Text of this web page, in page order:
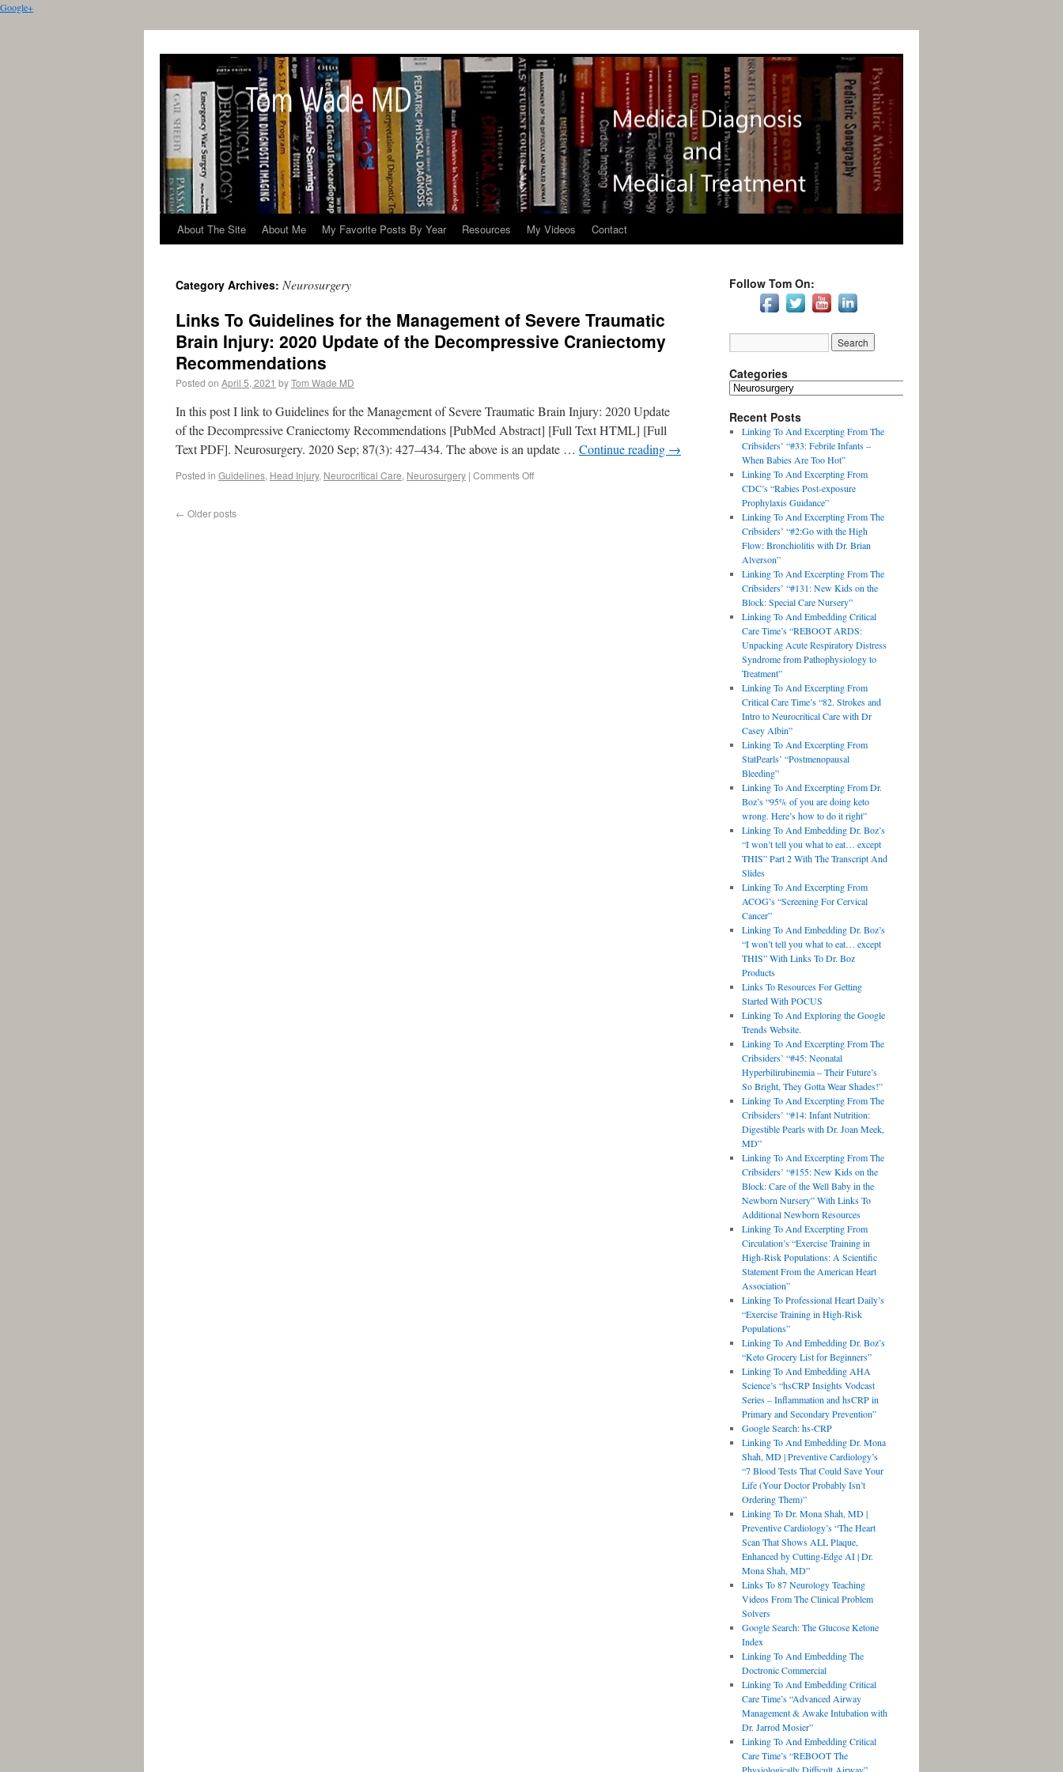
Google+
About The Site About Me My Favorite Posts By Year Resources My Videos Contact
Category Archives: Neurosurgery
Links To Guidelines for the Management of Severe Traumatic
Brain Injury: 2020 Update of the Decompressive Craniectomy
Recommendations
Posted on April 5, 2021 byTom Wade MD
In this post I link to Guidelines for the Management of Severe Traumatic Brain Injury: 2020 Update
of the Decompressive Craniectomy Recommendations [PubMed Abstract] [Full Text HTML] [Full
Text PDF]. Neurosurgery. 2020 Sep; 87(3): 427–434. The above is an update … Continue reading →
Posted in Guidelines, Head Injury, Neurocritical Care, Neurosurgery | Comments Off
← Older posts
Follow Tom On:
Categories
Recent Posts
Linking To And Excerpting From The
Cribsiders’ “#33: Febrile Infants –
When Babies Are Too Hot”
Linking To And Excerpting From
CDC’s “Rabies Post-exposure
Prophylaxis Guidance”
Linking To And Excerpting From The
Cribsiders’ “#2:Go with the High
Flow: Bronchiolitis with Dr. Brian
Alverson”
Linking To And Excerpting From The
Cribsiders’ “#131: New Kids on the
Block: Special Care Nursery”
Linking To And Embedding Critical
Care Time’s “REBOOT ARDS:
Unpacking Acute Respiratory Distress
Syndrome from Pathophysiology to
Treatment”
Linking To And Excerpting From
Critical Care Time’s “82. Strokes and
Intro to Neurocritical Care with Dr
Casey Albin”
Linking To And Excerpting From
StatPearls’ “Postmenopausal
Bleeding”
Linking To And Excerpting From Dr.
Boz’s “95% of you are doing keto
wrong. Here’s how to do it right”
Linking To And Embedding Dr. Boz’s
“I won’t tell you what to eat… except
THIS” Part 2 With The Transcript And
Slides
Linking To And Excerpting From
ACOG’s “Screening For Cervical
Cancer”
Linking To And Embedding Dr. Boz’s
“I won’t tell you what to eat… except
THIS” With Links To Dr. Boz
Products
Links To Resources For Getting
Started With POCUS
Linking To And Exploring the Google
Trends Website.
Linking To And Excerpting From The
Cribsiders’ “#45: Neonatal
Hyperbilirubinemia – Their Future’s
So Bright, They Gotta Wear Shades!”
Linking To And Excerpting From The
Cribsiders’ “#14: Infant Nutrition:
Digestible Pearls with Dr. Joan Meek,
MD”
Linking To And Excerpting From The
Cribsiders’ “#155: New Kids on the
Block: Care of the Well Baby in the
Newborn Nursery” With Links To
Additional Newborn Resources
Linking To And Excerpting From
Circulation’s “Exercise Training in
High-Risk Populations: A Scientific
Statement From the American Heart
Association”
Linking To Professional Heart Daily’s
“Exercise Training in High-Risk
Populations”
Linking To And Embedding Dr. Boz’s
“Keto Grocery List for Beginners”
Linking To And Embedding AHA
Science’s “hsCRP Insights Vodcast
Series – Inflammation and hsCRP in
Primary and Secondary Prevention”
Google Search: hs-CRP
Linking To And Embedding Dr. Mona
Shah, MD | Preventive Cardiology’s
“7 Blood Tests That Could Save Your
Life (Your Doctor Probably Isn’t
Ordering Them)”
Linking To Dr. Mona Shah, MD |
Preventive Cardiology’s “The Heart
Scan That Shows ALL Plaque,
Enhanced by Cutting-Edge AI | Dr.
Mona Shah, MD”
Links To 87 Neurology Teaching
Videos From The Clinical Problem
Solvers
Google Search: The Glucose Ketone
Index
Linking To And Embedding The
Doctronic Commercial
Linking To And Embedding Critical
Care Time’s “Advanced Airway
Management & Awake Intubation with
Dr. Jarrod Mosier”
Linking To And Embedding Critical
Care Time’s “REBOOT The